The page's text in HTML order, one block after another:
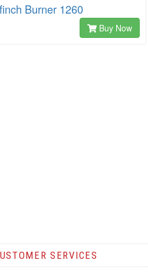
Burner 1260
Buy Now
SERVICES